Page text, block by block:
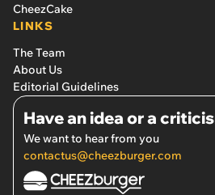
CheezCake
LINKS
The Team
About Us
Editorial Guidelines
Have an idea or a
We want to hear from you
contactus@cheezburger.com